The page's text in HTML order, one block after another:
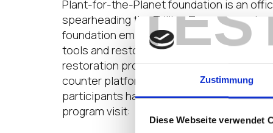
Zustimmung
Diese Webseite verwendet
Plant-for-the-Planet foundation is an
spearheading the Trillion Trees
foundation empowers young people,
tools and restoration advice for tree
restoration projects around the world to
counter platform to plant trees and track
participants have supported the planting
program visit: